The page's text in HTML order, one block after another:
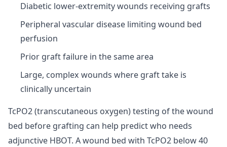
Diabetic lower-extremity wounds receiving grafts
Peripheral vascular disease limiting wound bed
perfusion
Prior graft failure in the same area
Large, complex wounds where graft take is
clinically uncertain
TcPO2 (transcutaneous oxygen) testing of the wound
bed before grafting can help predict who needs
adjunctive HBOT. A wound bed with TcPO2 below 40